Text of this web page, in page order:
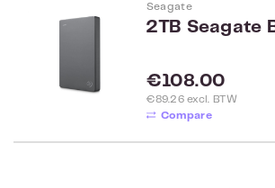
Seagate
Regular price:
€108.00
€89.26 excl. BTW
Compare